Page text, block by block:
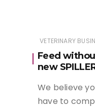
VETERINARY
Feed
new
We believe
have to